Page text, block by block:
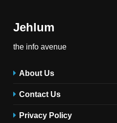
Jehlum
the info avenue
About Us
Contact Us
Privacy Policy